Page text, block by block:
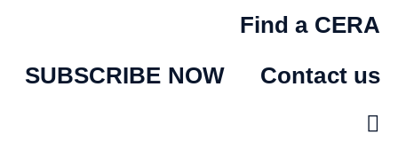
Find a CERA
SUBSCRIBE NOW
Contact us